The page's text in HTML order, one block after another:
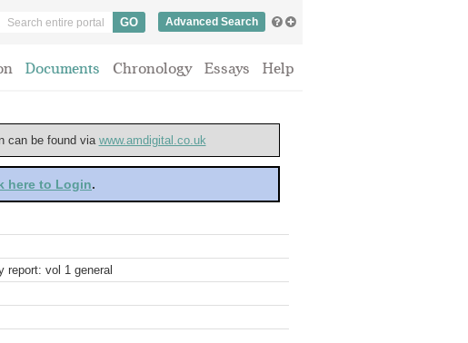
Advanced Search
Documents Chronology Essays Help
can be found via www.amdigital.co.uk
here to Login.
report: vol 1 general